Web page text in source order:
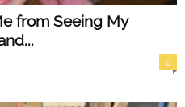
from Seeing My
0